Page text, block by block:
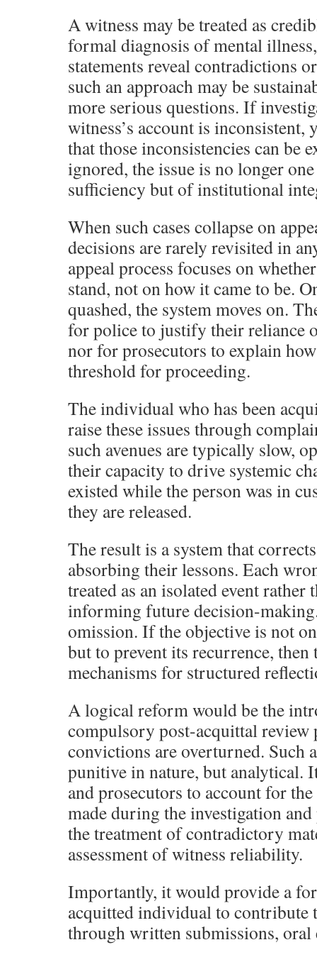
A witness may be treated as
formal diagnosis of mental
statements reveal contradictions
such an approach may be
more serious questions. If
witness’s account is inconsistent,
that those inconsistencies can be
ignored, the issue is no longer
sufficiency but of institutional
When such cases collapse on
decisions are rarely revisited in
appeal process focuses on
stand, not on how it came to be.
quashed, the system moves on.
for police to justify their reliance
nor for prosecutors to explain
threshold for proceeding.
The individual who has been
raise these issues through
such avenues are typically slow,
their capacity to drive systemic
existed while the person was in
they are released.
The result is a system that
absorbing their lessons. Each
treated as an isolated event rather
informing future decision-
omission. If the objective is not
but to prevent its recurrence, then
mechanisms for structured
A logical reform would be the
compulsory post-acquittal review
convictions are overturned. Such
punitive in nature, but analytical.
and prosecutors to account for
made during the investigation
the treatment of contradictory
assessment of witness reliability.
Importantly, it would provide a
acquitted individual to contribute
through written submissions, oral